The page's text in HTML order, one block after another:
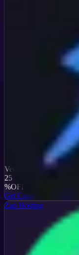
Verified
25
%OFF
Get Code
Zap Hosting